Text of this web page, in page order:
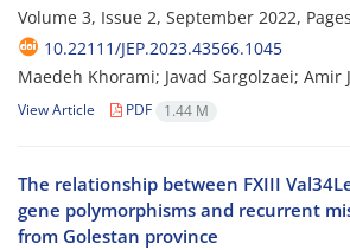
Volume 3, Issue 2, September 2022, Pages
10.22111/JEP.2023.43566.1045
Maedeh Khorami; Javad Sargolzaei; Amir
View Article PDF 1.44 M
The relationship between FXIII
gene polymorphisms and recurrent
from Golestan province